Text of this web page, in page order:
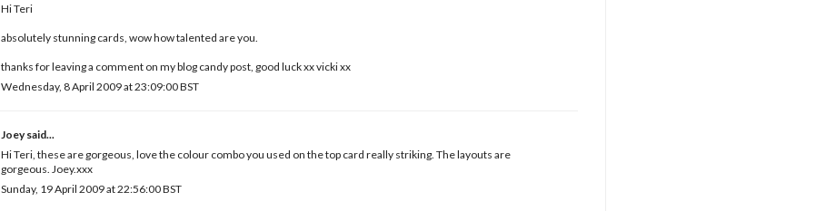
Hi Teri
absolutely stunning cards, wow how talented are you.
thanks for leaving a comment on my blog candy post, good luck xx vicki xx
Wednesday, 8 April 2009 at 23:09:00 BST
Joeysaid...
Hi Teri, these are gorgeous, love the colour combo you used on the top card really striking. The layouts are
gorgeous. Joey.xxx
Sunday, 19 April 2009 at 22:56:00 BST